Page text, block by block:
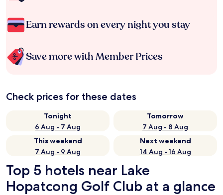
Earn rewards on every night you stay
Save more with Member Prices
Check prices for these dates
Tonight
6 Aug - 7 Aug
Tomorrow
7 Aug - 8 Aug
This weekend
7 Aug - 9 Aug
Next weekend
14 Aug - 16 Aug
Top 5 hotels near Lake
Hopatcong Golf Club at a glance